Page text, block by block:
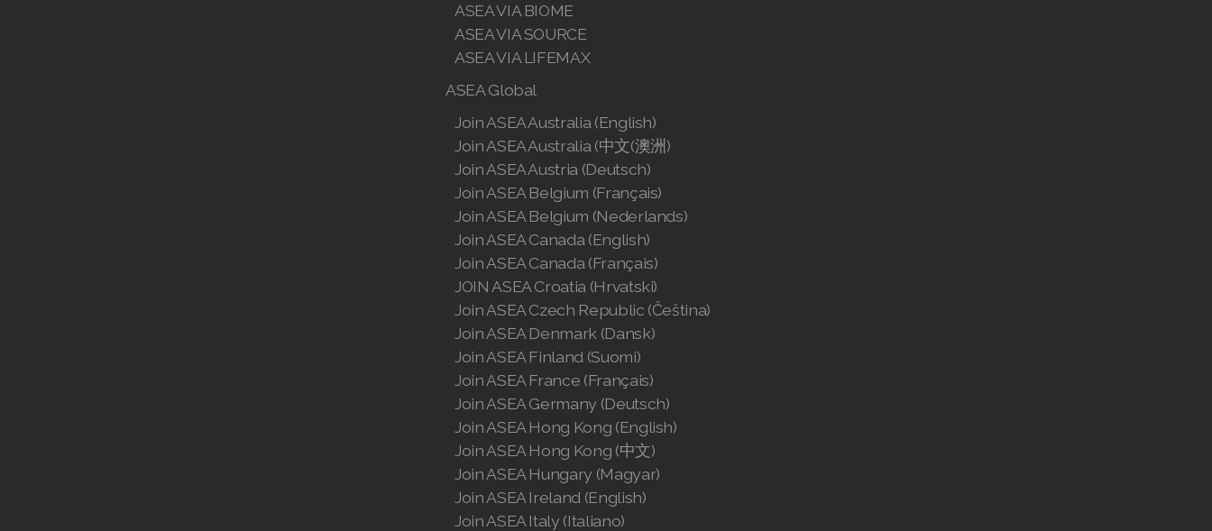
ASEA VIA BIOME
ASEA VIA SOURCE
ASEA VIA LIFEMAX
ASEA Global
Join ASEA Australia (English)
Join ASEA Australia (中文(澳洲)
Join ASEA Austria (Deutsch)
Join ASEA Belgium (Français)
Join ASEA Belgium (Nederlands)
Join ASEA Canada (English)
Join ASEA Canada (Français)
JOIN ASEA Croatia (Hrvatski)
Join ASEA Czech Republic (Čeština)
Join ASEA Denmark (Dansk)
Join ASEA Finland (Suomi)
Join ASEA France (Français)
Join ASEA Germany (Deutsch)
Join ASEA Hong Kong (English)
Join ASEA Hong Kong (中文)
Join ASEA Hungary (Magyar)
Join ASEA Ireland (English)
Join ASEA Italy (Italiano)